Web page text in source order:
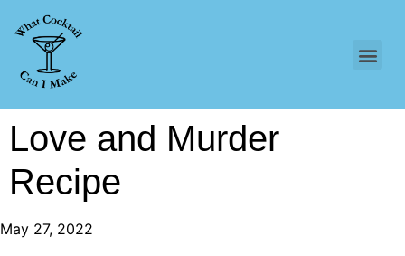
Love and Murder
Recipe
May 27, 2022